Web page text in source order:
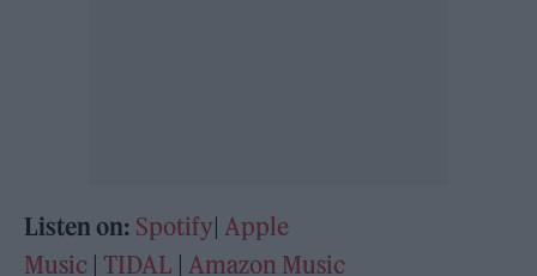
Listen on: Spotify |Apple
Music TIDAL |Amazon Music